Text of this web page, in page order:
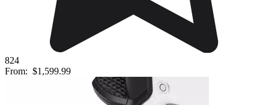
824
From: $1,599.99